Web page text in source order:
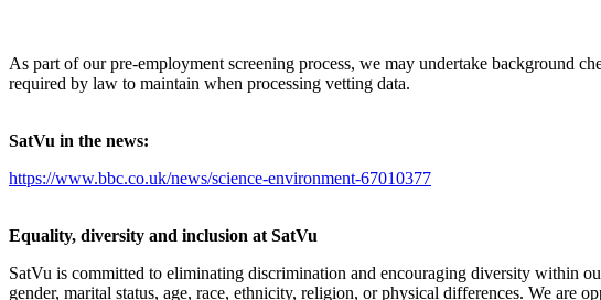
As part of our pre-employment screening process, we may undertake background
required by law to maintain when processing vetting data.
SatVu in the news:
https://www.bbc.co.uk/news/science-environment-67010377
Equality, diversity and inclusion at SatVu
SatVu is committed to eliminating discrimination and encouraging diversity within
gender, marital status, age, race, ethnicity, religion, or physical differences. We are